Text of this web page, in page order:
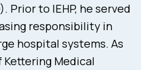
Prior to IEHP, he served
responsibility in
hospital systems. As
Medical